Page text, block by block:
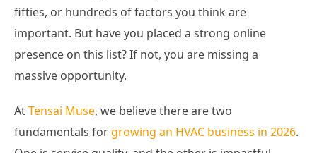
fifties, or hundreds of factors you think are
important. But have you placed a strong online
presence on this list? If not, you are missing a
massive opportunity.
AtTensai Muse, we believe there are two
fundamentals forgrowing an HVAC business in 2026.